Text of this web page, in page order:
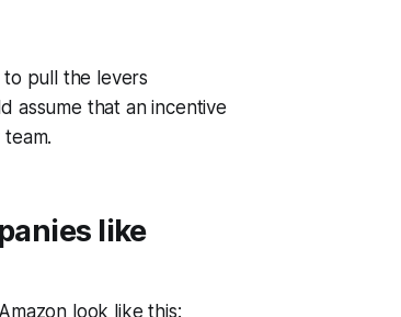
pull the levers
assume that an incentive
like
look like this: